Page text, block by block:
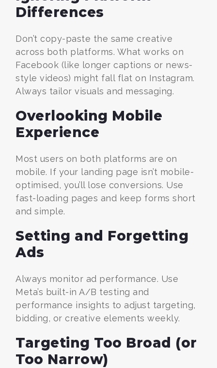
Differences
Don’t copy-paste the same creative
across both platforms. What works on
Facebook (like longer captions or news-
style videos) might fall flat on Instagram.
Always tailor visuals and messaging.
Overlooking Mobile
Experience
Most users on both platforms are on
mobile. If your landing page isn’t mobile-
optimised, you’ll lose conversions. Use
fast-loading pages and keep forms short
and simple.
Setting and Forgetting
Ads
Always monitor ad performance. Use
Meta’s built-in A/B testing and
performance insights to adjust targeting,
bidding, or creative elements weekly.
Targeting Too Broad (or
Too Narrow)